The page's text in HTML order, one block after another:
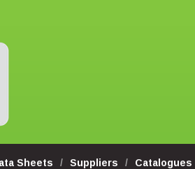
Sheets Suppliers Catalogues